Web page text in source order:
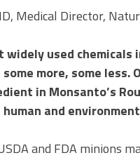
Medical Director,
used
more, some less.
in Monsanto’s
and
and FDA minions